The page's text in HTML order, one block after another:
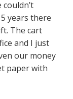
years there
The cart
and I just
our money
paper with